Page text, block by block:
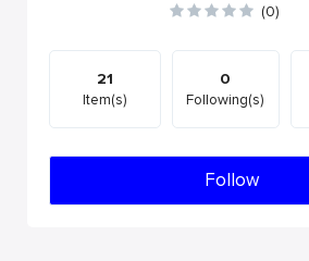
(0)
21
Item(s)
0
Following(s)
Follow